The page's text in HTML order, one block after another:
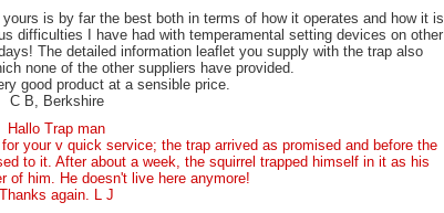
is by far the best both in terms of how it operates and how it is
difficulties I have had with temperamental setting devices on other
The detailed information leaflet you supply with the trap also
none of the other suppliers have provided.
good product at a sensible price.
C B, Berkshire
Hallo Trap man
your v quick service; the trap arrived as promised and before the
to it. After about a week, the squirrel trapped himself in it as his
of him. He doesn't live here anymore!
Thanks again. L J